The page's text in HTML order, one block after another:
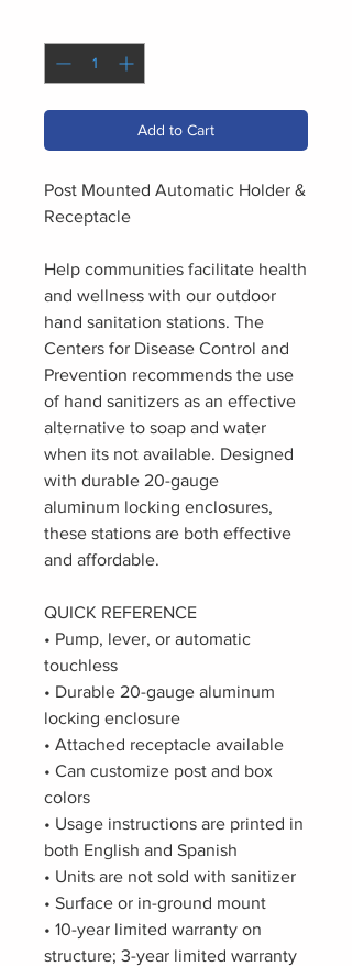
Add to Cart
Post Mounted Automatic Holder &
Receptacle
Help communities facilitate health
and wellness with our outdoor
hand sanitation stations. The
Centers for Disease Control and
Prevention recommends the use
of hand sanitizers as an effective
alternative to soap and water
when its not available. Designed
with durable 20-gauge
aluminum locking enclosures,
these stations are both effective
and affordable.
QUICK REFERENCE
• Pump, lever, or automatic
touchless
• Durable 20-gauge aluminum
locking enclosure
• Attached receptacle available
• Can customize post and box
colors
• Usage instructions are printed in
both English and Spanish
• Units are not sold with sanitizer
• Surface or in-ground mount
• 10-year limited warranty on
structure; 3-year limited warranty